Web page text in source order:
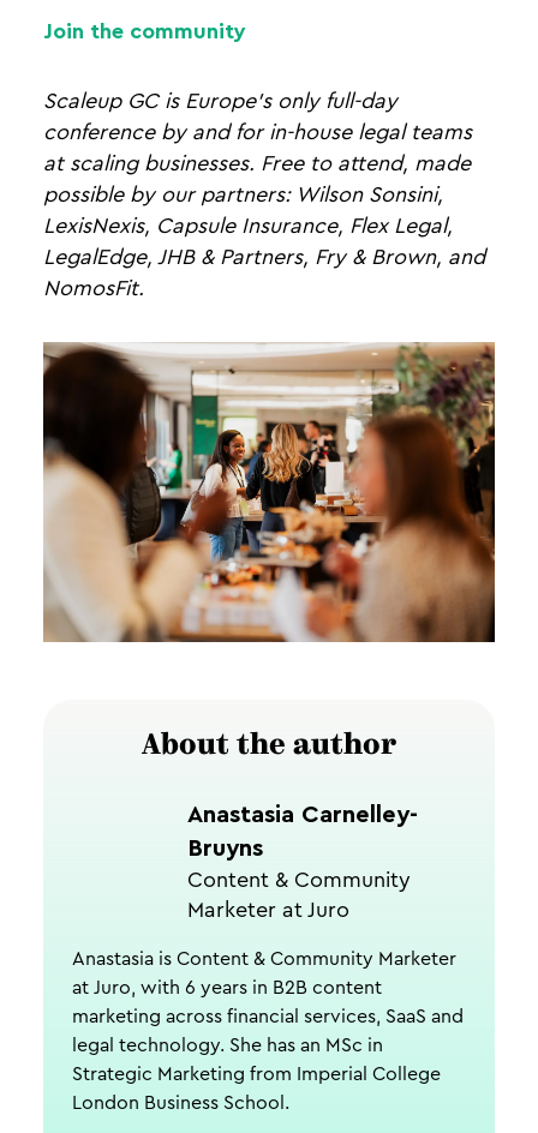
Join the community
Scaleup GC is Europe's only full-day
conference by and for in-house legal teams
at scaling businesses. Free to attend, made
possible by our partners: Wilson Sonsini,
LexisNexis, Capsule Insurance, Flex Legal,
LegalEdge, JHB & Partners, Fry & Brown, and
NomosFit.
About the author
Anastasia Carnelley-
Bruyns
Content & Community
Marketer at Juro
Anastasia is Content & Community Marketer
at Juro, with 6 years in B2B content
marketing across financial services, SaaS and
legal technology. She has an MSc in
Strategic Marketing from Imperial College
London Business School.